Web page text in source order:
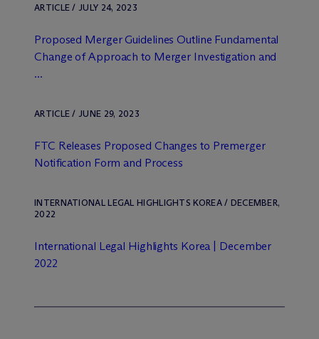
ARTICLE / JULY 24, 2023
Proposed Merger Guidelines Outline Fundamental
Change of Approach to Merger Investigation and
...
ARTICLE / JUNE 29, 2023
FTC Releases Proposed Changes to Premerger
Notification Form and Process
INTERNATIONAL LEGAL HIGHLIGHTS KOREA / DECEMBER,
2022
International Legal Highlights Korea | December
2022